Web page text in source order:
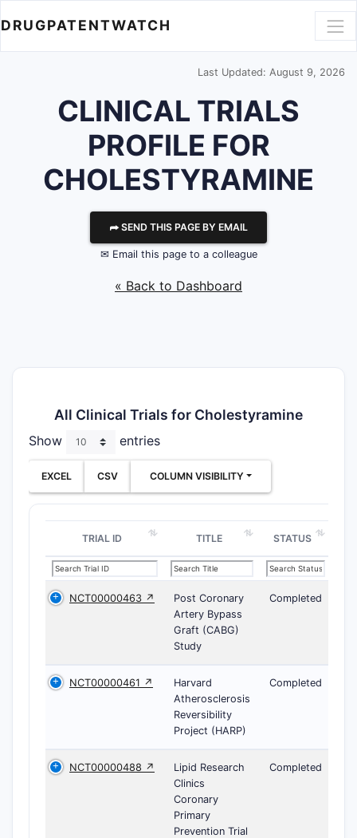
DRUGPATENTWATCH
Last Updated: August 9, 2026
CLINICAL TRIALS
PROFILE FOR
CHOLESTYRAMINE
⮫ SEND THIS PAGE BY EMAIL
✉ Email this page to a colleague
« Back to Dashboard
All Clinical Trials for Cholestyramine
Show entries
EXCEL CSV COLUMN VISIBILITY
TRIAL ID TITLE STATUS
NCT00000463 ↗
Post Coronary
Artery Bypass
Graft (CABG)
Study
Completed
NCT00000461 ↗
Harvard
Atherosclerosis
Reversibility
Project (HARP)
Completed
NCT00000488 ↗
Lipid Research
Clinics
Coronary
Primary
Prevention Trial
Completed